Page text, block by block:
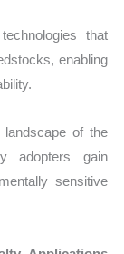
that
enabling
of the
adopters gain
sensitive